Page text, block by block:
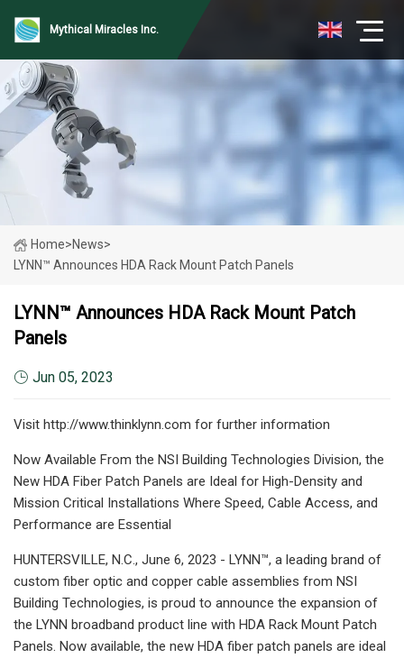
Mythical Miracles Inc.
Home>News>
LYNN™ Announces HDA Rack Mount Patch Panels
LYNN™ Announces HDA Rack Mount Patch
Panels
Jun 05, 2023
Visit http://www.thinklynn.com for further information
Now Available From the NSI Building Technologies Division, the
New HDA Fiber Patch Panels are Ideal for High-Density and
Mission Critical Installations Where Speed, Cable Access, and
Performance are Essential
HUNTERSVILLE, N.C., June 6, 2023 - LYNN™, a leading brand of
custom fiber optic and copper cable assemblies from NSI
Building Technologies, is proud to announce the expansion of
the LYNN broadband product line with HDA Rack Mount Patch
Panels. Now available, the new HDA fiber patch panels are ideal